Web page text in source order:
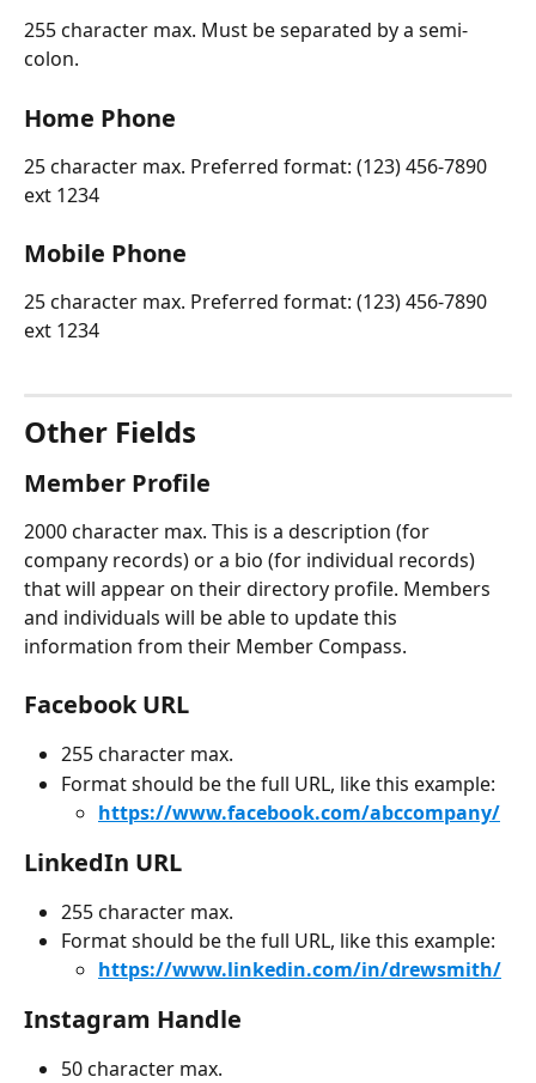
255 character max. Must be separated by a semi-
colon.
Home Phone
25 character max. Preferred format: (123) 456-7890
ext 1234
Mobile Phone
25 character max. Preferred format: (123) 456-7890
ext 1234
Other Fields
Member Profile
2000 character max. This is a description (for
company records) or a bio (for individual records)
that will appear on their directory profile. Members
and individuals will be able to update this
information from their Member Compass.
Facebook URL
255 character max.
Format should be the full URL, like this example:
https://www.facebook.com/abccompany/
LinkedIn URL
255 character max.
Format should be the full URL, like this example:
https://www.linkedin.com/in/drewsmith/
Instagram Handle
50 character max.